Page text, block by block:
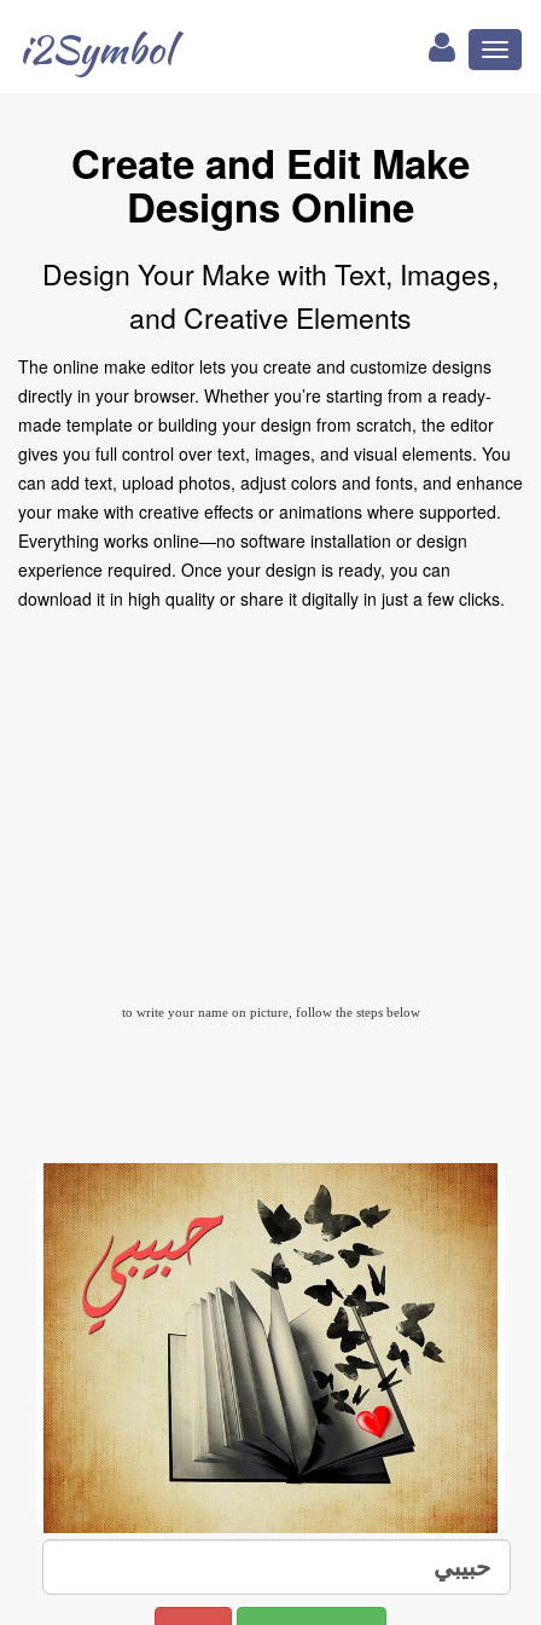
i2Symbol
Create and Edit Make
Designs Online
Design Your Make with Text, Images,
and Creative Elements
The online make editor lets you create and customize designs
directly in your browser. Whether you’re starting from a ready-
made template or building your design from scratch, the editor
gives you full control over text, images, and visual elements. You
can add text, upload photos, adjust colors and fonts, and enhance
your make with creative effects or animations where supported.
Everything works online—no software installation or design
experience required. Once your design is ready, you can
download it in high quality or share it digitally in just a few clicks.
to write your name on picture, follow the steps below